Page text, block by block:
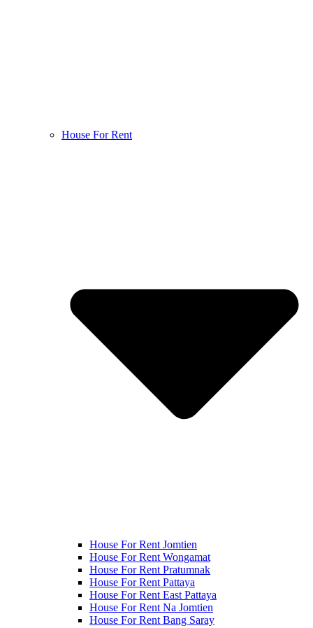
House For Rent
House For Rent Jomtien
House For Rent Wongamat
House For Rent Pratumnak
House For Rent Pattaya
House For Rent East Pattaya
House For Rent Na Jomtien
House For Rent Bang Saray